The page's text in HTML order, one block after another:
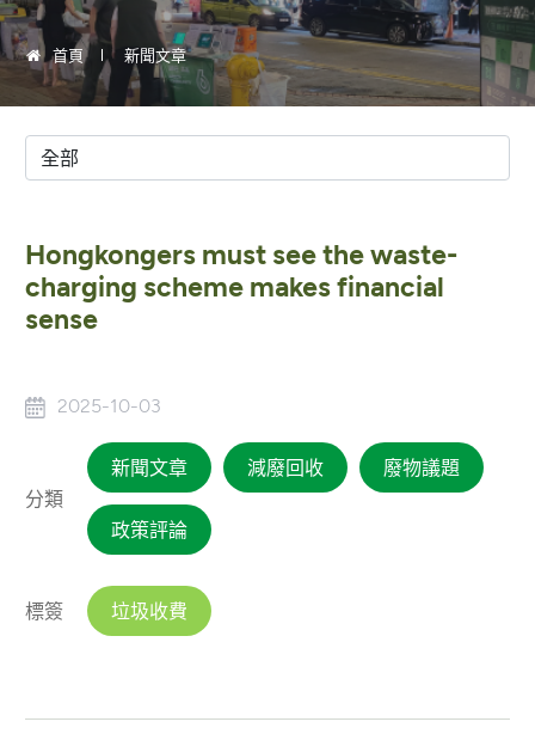
首頁 新聞文章
Hongkongers must see the waste-
charging scheme makes financial
sense
2025-10-03
分類
新聞文章 減廢回收 廢物議題
政策評論
標簽 垃圾收費